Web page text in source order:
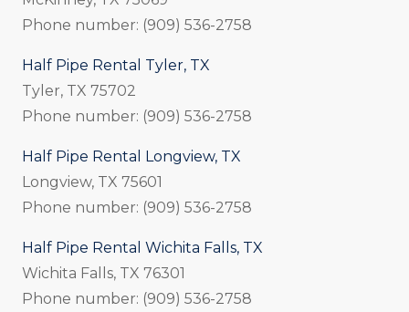
Phone number: (909) 536-2758
Half Pipe Rental Tyler, TX
Tyler, TX 75702
Phone number: (909) 536-2758
Half Pipe Rental Longview, TX
Longview, TX 75601
Phone number: (909) 536-2758
Half Pipe Rental Wichita Falls, TX
Wichita Falls, TX 76301
Phone number: (909) 536-2758